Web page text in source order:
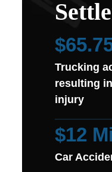
Trucking
resulting
injury
$12
Car